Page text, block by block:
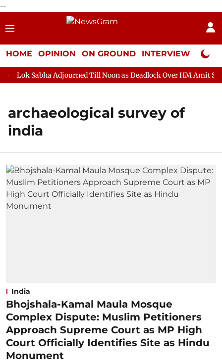
--
HOME OPINION ON GROUND INTERVIEW Neta
Lok Sabha Adjourned Till Noon as Deadlock Over HM Amit Shah's
archaeological survey of
india
India
Bhojshala-Kamal Maula Mosque
Complex Dispute: Muslim Petitioners
Approach Supreme Court as MP High
Court Officially Identifies Site as Hindu
Monument